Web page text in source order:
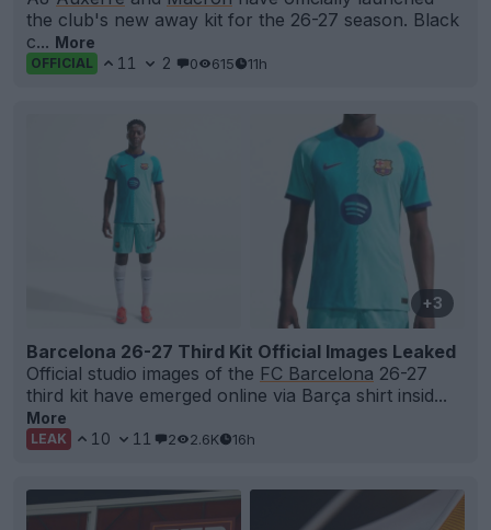
the club's new away kit for the 26-27 season. Black
c... More
OFFICIAL 11 2 0 615 11h
+3
Barcelona 26-27 Third Kit Official Images Leaked
Official studio images of the FC Barcelona 26-27
third kit have emerged online via Barça shirt insid...
More
LEAK 10 11 2 2.6K 16h